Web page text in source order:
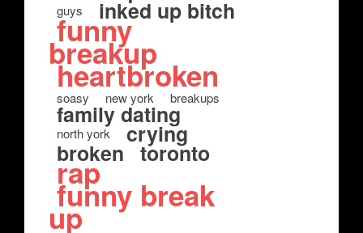
guys inked up bitch
funny
breakup
heartbroken
soasy new york breakups
family dating
north york crying
broken toronto
rap
funny break
up